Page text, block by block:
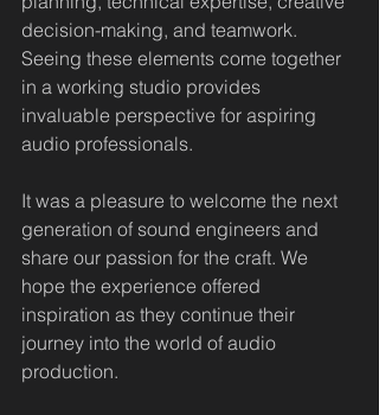
decision-making, and teamwork.
Seeing these elements come together
in a working studio provides
invaluable perspective for aspiring
audio professionals.
It was a pleasure to welcome the next
generation of sound engineers and
share our passion for the craft. We
hope the experience offered
inspiration as they continue their
journey into the world of audio
production.